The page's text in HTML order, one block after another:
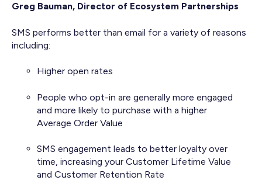
Greg Bauman, Director of Ecosystem Partnerships
SMS performs better than email for a variety of reasons
including:
Higher open rates
People who opt-in are generally more engaged
and more likely to purchase with a higher
Average Order Value
SMS engagement leads to better loyalty over
time, increasing your Customer Lifetime Value
and Customer Retention Rate